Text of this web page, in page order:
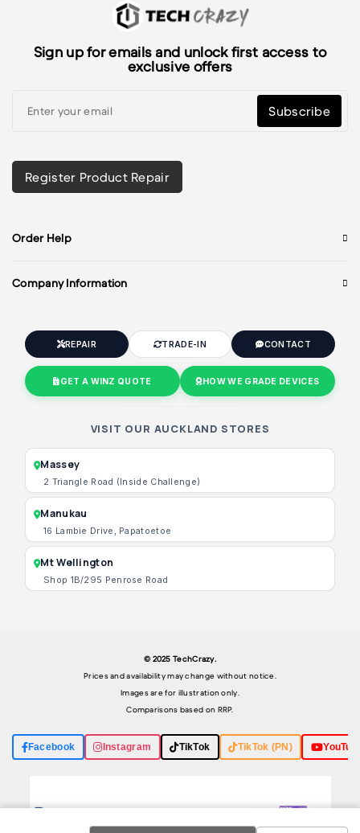
Sign up for emails and unlock first access to
exclusive offers
Subscribe
Register Product Repair
Order Help
Company Information
REPAIR TRADE-IN CONTACT
GET A WINZ QUOTE HOW WE GRADE DEVICES
VISIT OUR AUCKLAND STORES
Massey
2 Triangle Road (Inside Challenge)
Manukau
16 Lambie Drive, Papatoetoe
Mt Wellington
Shop 1B/295 Penrose Road
Facebook Instagram TikTok TikTok (PN)
© 2025 TechCrazy.
Prices and availability may change without notice.
Images are for illustration only.
Comparisons based on RRP.